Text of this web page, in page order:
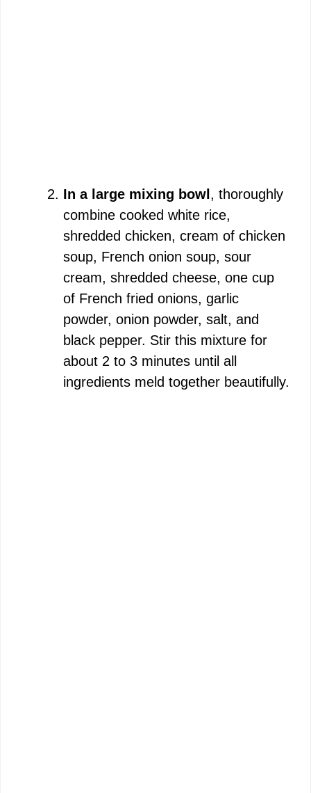
In a large mixing bowl , thoroughly
combine cooked white rice,
shredded chicken, cream of chicken
soup, French onion soup, sour
cream, shredded cheese, one cup
of French fried onions, garlic
powder, onion powder, salt, and
black pepper. Stir this mixture for
about 2 to 3 minutes until all
ingredients meld together beautifully.